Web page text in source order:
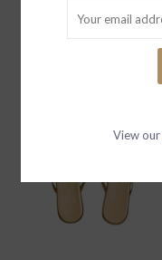
View our